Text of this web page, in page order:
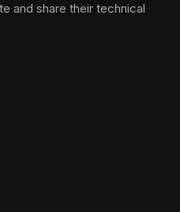
and share their technical